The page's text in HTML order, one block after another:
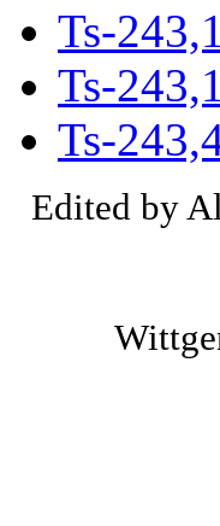
Ts-
Ts-
Ts-
Edited by